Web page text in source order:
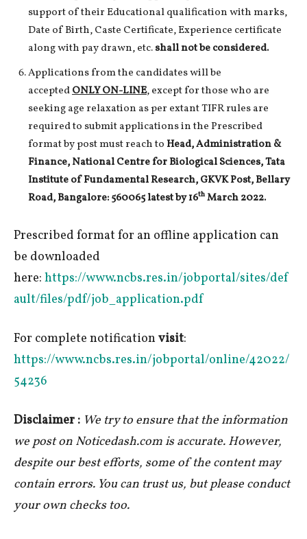
support of their Educational qualification with marks,
Date of Birth, Caste Certificate, Experience certificate
along with pay drawn, etc.shall not be considered.
Applications from the candidates will be
acceptedONLY ON-LINE, except for those who are
seeking age relaxation as per extant TIFR rules are
required to submit applications in the Prescribed
format by post must reach to Head, Administration &
Finance, National Centre for Biological Sciences, Tata
Institute of Fundamental Research, GKVK Post, Bellary
Road, Bangalore: 560065 latest by16thMarch 2022.
Prescribed format for an offline application can
be downloaded
here: https://www.ncbs.res.in/jobportal/sites/def
ault/files/pdf/job_application.pdf
For complete notification visit:
https://www.ncbs.res.in/jobportal/online/42022/
54236
Disclaimer : We try to ensure that the information
we post on Noticedash.com is accurate. However,
despite our best efforts, some of the content may
contain errors. You can trust us, but please conduct
your own checks too.